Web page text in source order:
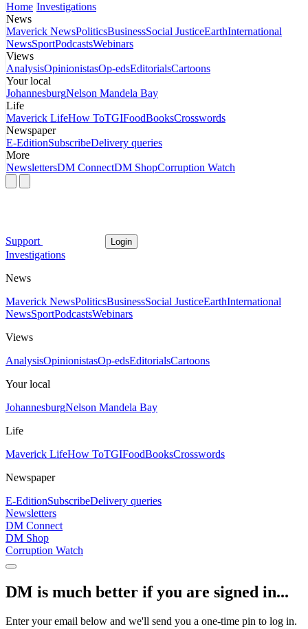
Home Investigations
News
Maverick NewsPoliticsBusinessSocial JusticeEarthInternational
NewsSportPodcastsWebinars
Views
AnalysisOpinionistasOp-edsEditorialsCartoons
Your local
JohannesburgNelson Mandela Bay
Life
Maverick LifeHow ToTGIFoodBooksCrosswords
Newspaper
E-EditionSubscribeDelivery queries
More
NewslettersDM ConnectDM ShopCorruption Watch
Support Login
Investigations
News
Maverick NewsPoliticsBusinessSocial JusticeEarthInternational
NewsSportPodcastsWebinars
Views
AnalysisOpinionistasOp-edsEditorialsCartoons
Your local
JohannesburgNelson Mandela Bay
Life
Maverick LifeHow ToTGIFoodBooksCrosswords
Newspaper
E-EditionSubscribeDelivery queries
Newsletters
DM Connect
DM Shop
Corruption Watch
DM is much better if you are signed in...
Enter your email below and we'll send you a one-time pin to log in.